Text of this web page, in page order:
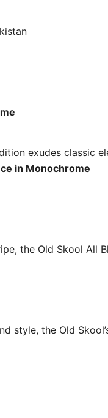
exudes classic
in Monochrome
the Old Skool All
style, the Old